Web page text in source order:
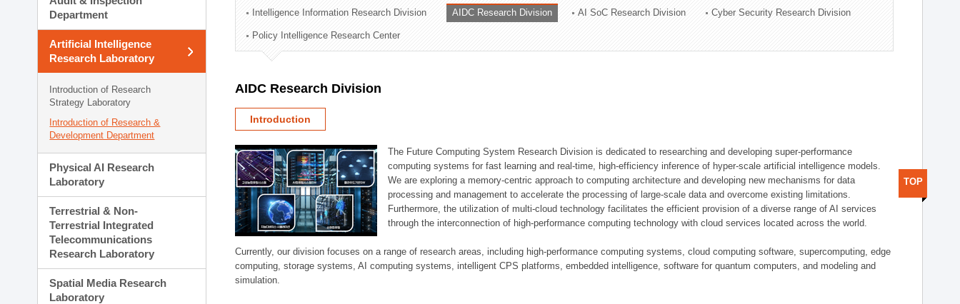
Technology Commercialization Division
Administration Division
External Relations Division
Department
Artificial Intelligence
Research Laboratory
Introduction of Research
Strategy Laboratory
Introduction of Research &
Development Department
Physical AI Research
Laboratory
Terrestrial & Non-
Terrestrial Integrated
Telecommunications
Research Laboratory
Spatial Media Research
Laboratory
Intelligence Information Research Division AIDC Research Division AI SoC Research Division Cyber Security Research Division
Policy Intelligence Research Center
AIDC Research Division
Introduction
The Future Computing System Research Division is dedicated to researching and developing super-performance
computing systems for fast learning and real-time, high-efficiency inference of hyper-scale artificial intelligence models.
We are exploring a memory-centric approach to computing architecture and developing new mechanisms for data
processing and management to accelerate the processing of large-scale data and overcome existing limitations.
Furthermore, the utilization of multi-cloud technology facilitates the efficient provision of a diverse range of AI services
through the interconnection of high-performance computing technology with cloud services located across the world.
Currently, our division focuses on a range of research areas, including high-performance computing systems, cloud computing software, supercomputing, edge
computing, storage systems, AI computing systems, intelligent CPS platforms, embedded intelligence, software for quantum computers, and modeling and
simulation.
TOP